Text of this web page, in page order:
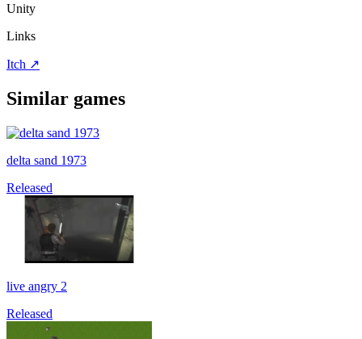
Unity
Links
Itch ↗
Similar games
delta sand 1973
Released
live angry 2
Released